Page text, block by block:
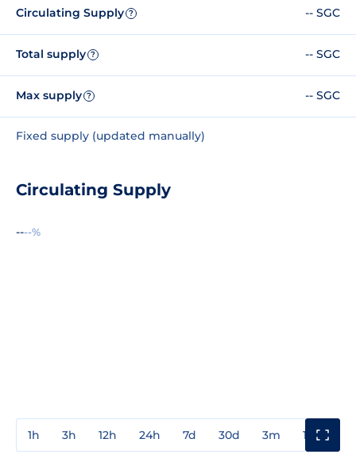
Circulating Supply ? -- SGC
Total supply ? -- SGC
Max supply ? -- SGC
Fixed supply (updated manually)
Circulating Supply
----%
1h 3h 12h 24h 7d 30d 3m 1y